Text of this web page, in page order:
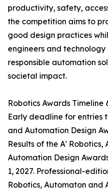
productivity, safety,
the competition aims to
good design practices
engineers and
responsible automation
societal impact.
Robotics Awards Timeline
Early deadline for entries
and Automation Design
Results of the A'
Automation Design
1, 2027. Professional-
Robotics, Automaton and